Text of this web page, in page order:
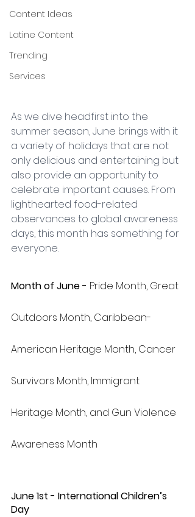
Content Ideas
Latine Content
Trending
Services
As we dive headfirst into the
summer season, June brings with it
a variety of holidays that are not
only delicious and entertaining but
also provide an opportunity to
celebrate important causes. From
lighthearted food-related
observances to global awareness
days, this month has something for
everyone.
Month of June - Pride Month, Great
Outdoors Month, Caribbean-
American Heritage Month, Cancer
Survivors Month, Immigrant
Heritage Month, and Gun Violence
Awareness Month
June 1st - International Children’s
Day